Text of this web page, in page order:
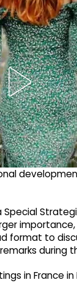
format to
in France